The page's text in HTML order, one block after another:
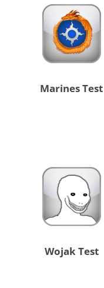
Marines Test
Wojak Test